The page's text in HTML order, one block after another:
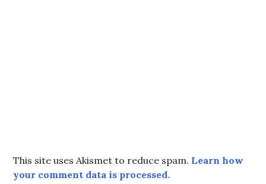
This site uses Akismet to reduce spam. Learn how
your comment data is processed.